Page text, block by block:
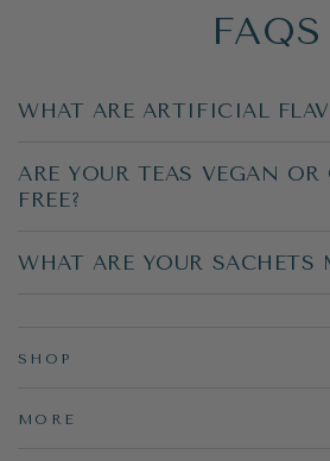
FAQS
WHAT ARE ARTIFICIAL
ARE YOUR TEAS VEGAN OR
FREE?
WHAT ARE YOUR SACHETS
SHOP
MORE